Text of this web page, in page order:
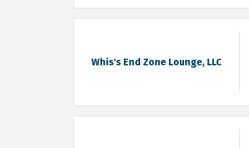
Whis's End Zone Lounge, LLC